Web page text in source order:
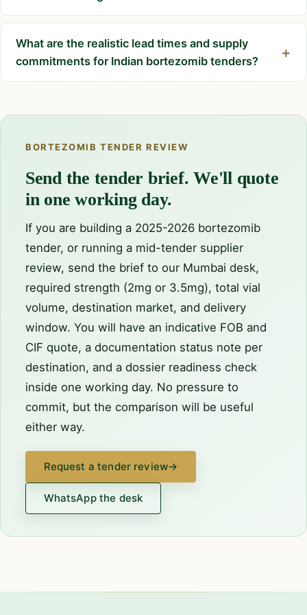
What are the realistic lead times and supply
commitments for Indian bortezomib tenders?
BORTEZOMIB TENDER REVIEW
Send the tender brief. We'll quote
in one working day.
If you are building a 2025-2026 bortezomib
tender, or running a mid-tender supplier
review, send the brief to our Mumbai desk,
required strength (2mg or 3.5mg), total vial
volume, destination market, and delivery
window. You will have an indicative FOB and
CIF quote, a documentation status note per
destination, and a dossier readiness check
inside one working day. No pressure to
commit, but the comparison will be useful
either way.
Request a tender review→
WhatsApp the desk